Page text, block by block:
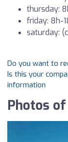
thursday:
friday: 8h-
saturday:
Do you want to
Is this your
information
Photos of